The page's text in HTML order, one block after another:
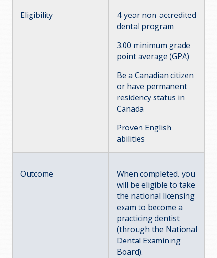
Eligibility
4-year non-accredited
dental program
3.00 minimum grade
point average (GPA)
Be a Canadian citizen
or have permanent
residency status in
Canada
Proven English
abilities
Outcome
When completed, you
will be eligible to take
the national licensing
exam to become a
practicing dentist
(through the National
Dental Examining
Board).